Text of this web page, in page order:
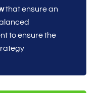
that ensure an
to ensure the